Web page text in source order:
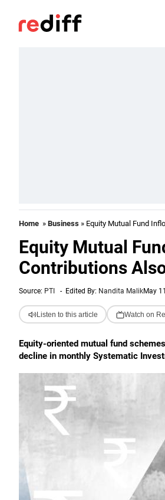
Home » Business » Equity Mutual Fund
Equity Mutual
Contributions
Source: PTI - Edited By: Nandita MalikMay
Listen to this article Watch on
Equity-oriented mutual fund
decline in monthly Systematic